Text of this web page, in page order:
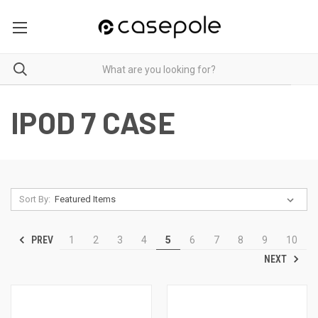
IPOD 7 CASE
Sort By:
PREV 1 2 3 4 5 6 7 8 9
10
NEXT